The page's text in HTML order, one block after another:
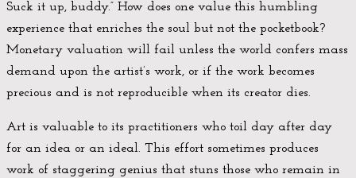
Suck it up, buddy.” How does one value this humbling
experience that enriches the soul but not the pocketbook?
Monetary valuation will fail unless the world confers mass
demand upon the artist’s work, or if the work becomes
precious and is not reproducible when its creator dies.
Art is valuable to its practitioners who toil day after day
for an idea or an ideal. This effort sometimes produces
work of staggering genius that stuns those who remain in